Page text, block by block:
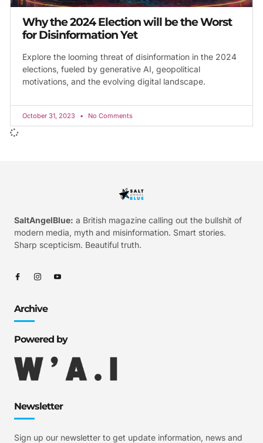
Why the 2024 Election will be the Worst
for Disinformation Yet
Explore the looming threat of disinformation in the 2024
elections, fueled by generative AI, geopolitical
motivations, and the evolving digital landscape.
October 31, 2023 No Comments
SaltAngelBlue: a British magazine calling out the bullshit of
modern media, myth and misinformation. Smart stories.
Sharp scepticism. Beautiful truth.
Archive
Powered by
Newsletter
Sign up our newsletter to get update information, news and